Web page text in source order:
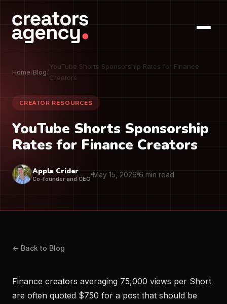
Home/Blog/
YouTube Shorts Sponsorship Rates for Finance
Creators
CREATOR RESOURCES
YouTube Shorts Sponsorship
Rates for Finance Creators
Apple Crider
Co-founder and CEO May 15, 2026 6 min read
← Back to Blog
Finance creators averaging 75,000 views per Short
are often quoted $750 for a post that should be